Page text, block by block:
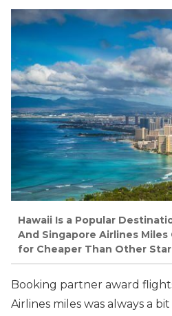
Hawaii Is a Popular
And Singapore Airlines Miles
for Cheaper Than Other
Booking partner award
Airlines miles was always a